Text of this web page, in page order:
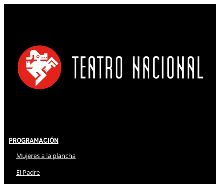
Programación
Mujeres a la plancha
El Padre